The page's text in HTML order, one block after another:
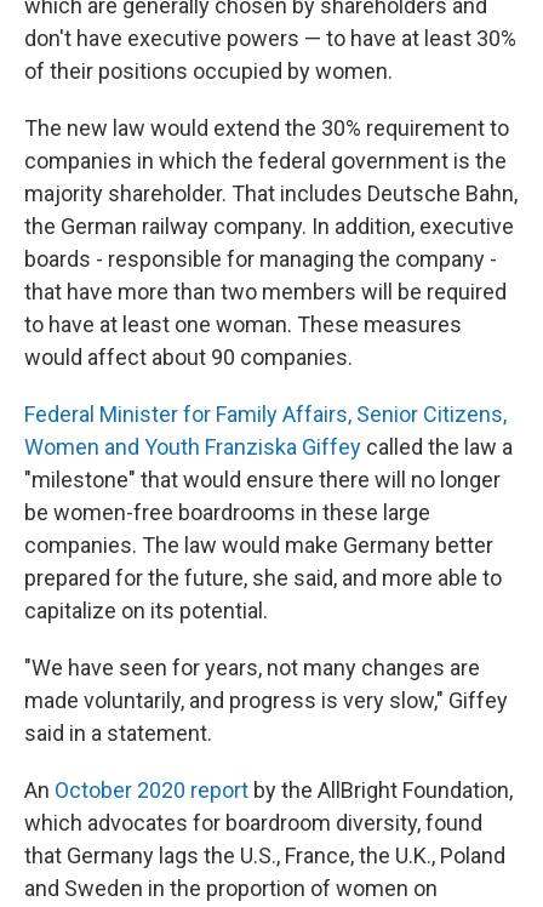
which are generally chosen by shareholders and
don't have executive powers — to have at least 30%
of their positions occupied by women.
The new law would extend the 30% requirement to
companies in which the federal government is the
majority shareholder. That includes Deutsche Bahn,
the German railway company. In addition, executive
boards - responsible for managing the company -
that have more than two members will be required
to have at least one woman. These measures
would affect about 90 companies.
Federal Minister for Family Affairs, Senior Citizens,
Women and Youth Franziska Giffey called the law a
"milestone" that would ensure there will no longer
be women-free boardrooms in these large
companies. The law would make Germany better
prepared for the future, she said, and more able to
capitalize on its potential.
"We have seen for years, not many changes are
made voluntarily, and progress is very slow," Giffey
said in a statement.
An October 2020 report by the AllBright Foundation,
which advocates for boardroom diversity, found
that Germany lags the U.S., France, the U.K., Poland
and Sweden in the proportion of women on